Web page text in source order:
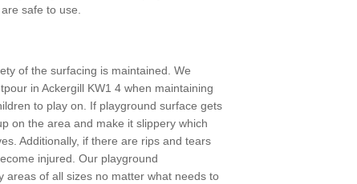
safe to use.
of the surfacing is maintained. We
in Ackergill KW1 4 when maintaining
to play on. If playground surface gets
on the area and make it slippery which
Additionally, if there are rips and tears
injured. Our playground
areas of all sizes no matter what needs to